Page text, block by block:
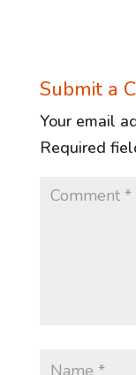
Submit a
Your email
Required